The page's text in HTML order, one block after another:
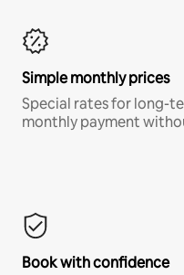
Simple monthly prices
Special rates for long-
monthly payment
Book with confidence